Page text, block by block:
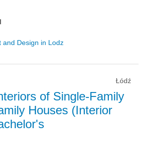
and Design in Lodz
Łódź
of Single-Family
Houses (Interior